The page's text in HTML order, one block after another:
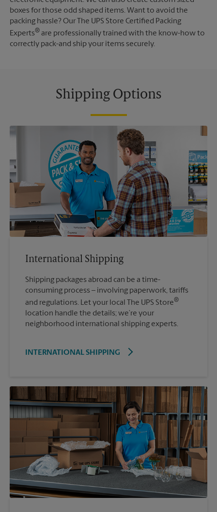
boxes for those odd shaped items. Want to avoid the
packing hassle? Our The UPS Store Certified Packing
Experts® are professionally trained with the know-how to
correctly pack-and ship your items securely.
Shipping Options
International Shipping
Shipping packages abroad can be a time-
consuming process – involving paperwork, tariffs
and regulations. Let your local The UPS Store®
location handle the details; we’re your
neighborhood international shipping experts.
INTERNATIONAL SHIPPING